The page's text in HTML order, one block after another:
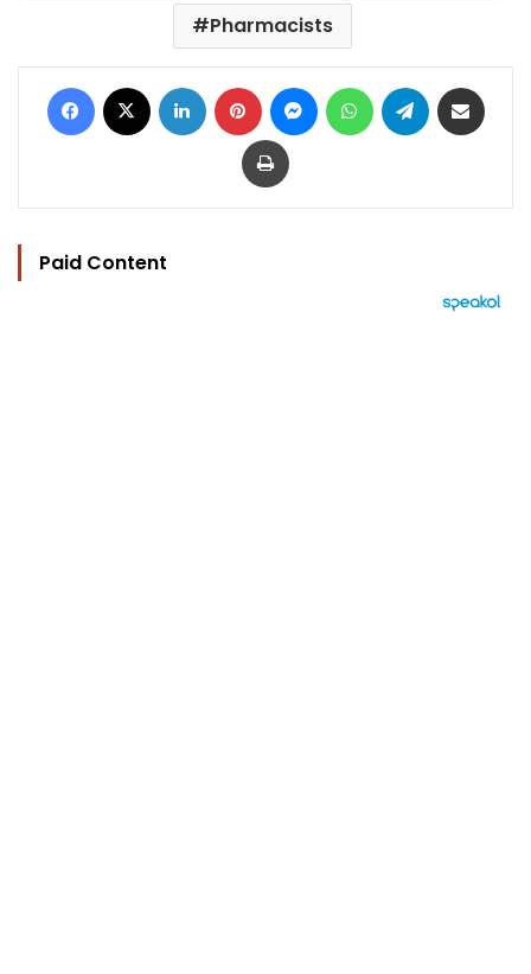
Pharmacists
Facebook LinkedIn Pinterest MessengerWhatsAppTelegram
Print
Paid Content